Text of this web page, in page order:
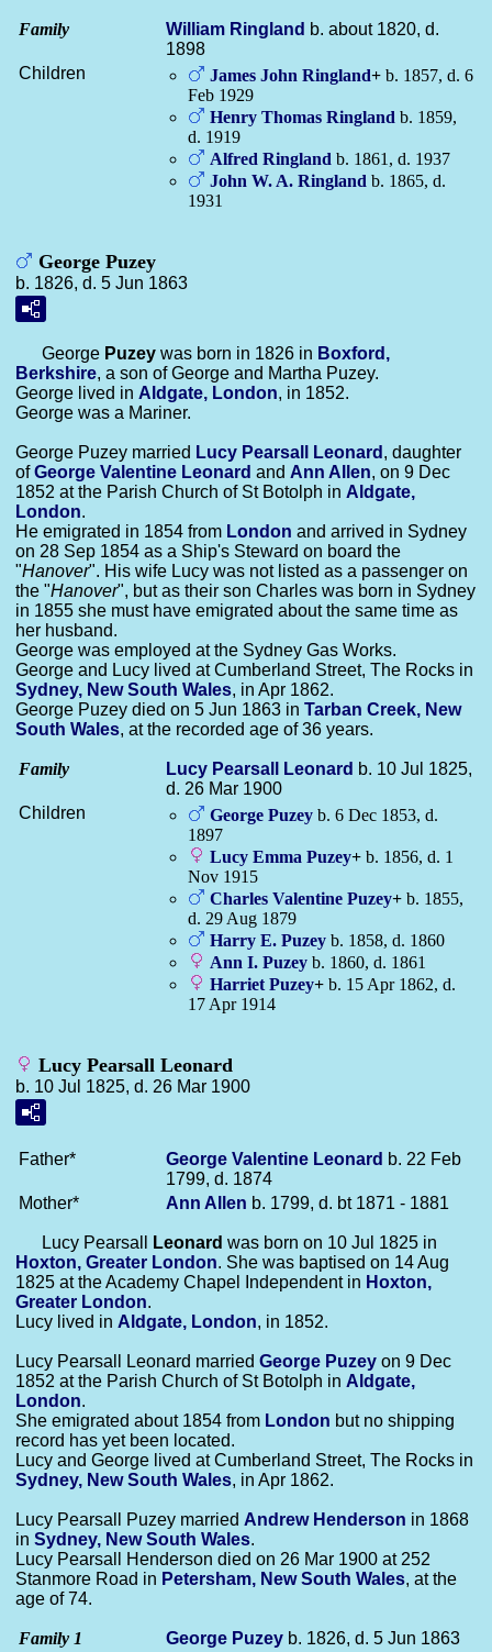
Family William Ringland b. about 1820, d.
1898
Children
James John Ringland+ b. 1857, d. 6
Feb 1929
Henry Thomas Ringland b. 1859,
d. 1919
Alfred Ringland b. 1861, d. 1937
John W. A. Ringland b. 1865, d.
1931
George Puzey
b. 1826, d. 5 Jun 1863
George Puzey was born in 1826 in Boxford,
Berkshire, a son of George and Martha Puzey.
George lived in Aldgate, London, in 1852.
George was a Mariner.
George Puzey married Lucy Pearsall Leonard , daughter
ofGeorge Valentine Leonard and Ann Allen, on 9 Dec
1852 at the Parish Church of St Botolph in Aldgate,
London.
He emigrated in 1854 from London and arrived in Sydney
on 28 Sep 1854 as a Ship's Steward on board the
"Hanover". His wife Lucy was not listed as a passenger on
the "Hanover", but as their son Charles was born in Sydney
in 1855 she must have emigrated about the same time as
her husband.
George was employed at the Sydney Gas Works.
George and Lucy lived at Cumberland Street, The Rocks in
Sydney, New South Wales, in Apr 1862.
George Puzey died on 5 Jun 1863 in Tarban Creek, New
South Wales, at the recorded age of 36 years.
Family Lucy Pearsall Leonard b. 10 Jul 1825,
d. 26 Mar 1900
Children
George Puzey b. 6 Dec 1853, d.
1897
Lucy Emma Puzey+ b. 1856, d. 1
Nov 1915
Charles Valentine Puzey+ b. 1855,
d. 29 Aug 1879
Harry E. Puzey b. 1858, d. 1860
Ann I. Puzey b. 1860, d. 1861
Harriet Puzey+ b. 15 Apr 1862, d.
17 Apr 1914
Lucy Pearsall Leonard
b. 10 Jul 1825, d. 26 Mar 1900
Father* George Valentine Leonard b. 22 Feb
1799, d. 1874
Mother*
Ann Allen b. 1799, d. bt 1871 - 1881
Lucy Pearsall Leonard was born on 10 Jul 1825 in
Hoxton, Greater London. She was baptised on 14 Aug
1825 at the Academy Chapel Independent in Hoxton,
Greater London.
Lucy lived in Aldgate, London, in 1852.
Lucy Pearsall Leonard married George Puzey on 9 Dec
1852 at the Parish Church of St Botolph in Aldgate,
London.
She emigrated about 1854 from London but no shipping
record has yet been located.
Lucy and George lived at Cumberland Street, The Rocks in
Sydney, New South Wales, in Apr 1862.
Lucy Pearsall Puzey married Andrew Henderson in 1868
in Sydney, New South Wales.
Lucy Pearsall Henderson died on 26 Mar 1900 at 252
Stanmore Road in Petersham, New South Wales, at the
age of 74.
Family 1 George Puzey b. 1826, d. 5 Jun 1863